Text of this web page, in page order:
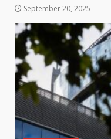
September 20, 2025